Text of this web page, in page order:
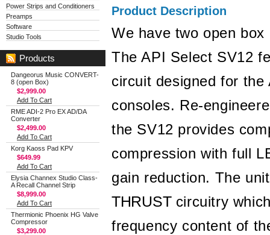
Power Strips and Conditioners
Preamps
Software
Studio Tools
Products
Dangeorus Music CONVERT-
8 (open Box)
$2,999.00
Add To Cart
RME ADI-2 Pro EX AD/DA
Converter
$2,499.00
Add To Cart
Korg Kaoss Pad KPV
$649.99
Add To Cart
Elysia Channex Studio Class-
A Recall Channel Strip
$8,999.00
Add To Cart
Thermionic Phoenix HG Valve
Compressor
$3,299.00
Product Description
We have two open
The API Select SV12
circuit designed for the
consoles. Re-
the SV12 provides
compression with full
gain reduction. The
THRUSTcircuitry
frequency content of